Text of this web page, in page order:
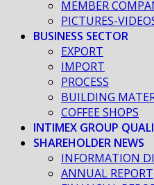
MEMBER
PICTURES-
BUSINESS SECTOR
EXPORT
IMPORT
PROCESS
BUILDING
COFFEE SHOPS
INTIMEX GROUP
SHAREHOLDER NEWS
INFORMATION
ANNUAL REPORT